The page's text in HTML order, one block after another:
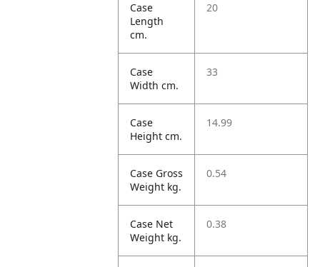
Case
Length
cm.
20
Case
Width cm.
33
Case
Height cm.
14.99
Case Gross
Weight kg.
0.54
Case Net
Weight kg.
0.38